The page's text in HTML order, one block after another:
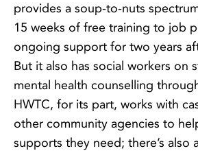
provides a soup-to-nuts
15 weeks of free training to job
ongoing support for two years
But it also has social workers on
mental health counselling
HWTC, for its part, works with
other community agencies to
supports they need; there’s also